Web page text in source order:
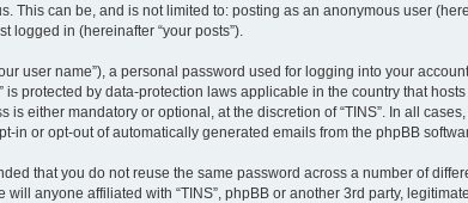
can be, and is not limited to: posting as an anonymous user
logged in (hereinafter “your posts”).
user name”), a personal password used for logging into your
protected by data-protection laws applicable in the country that
either mandatory or optional, at the discretion of “TINS”. In all
or opt-out of automatically generated emails from the phpBB
that you do not reuse the same password across a number of
anyone affiliated with “TINS”, phpBB or another 3rd party,